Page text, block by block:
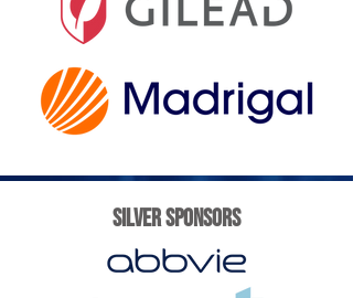
SILVER SPONSORS